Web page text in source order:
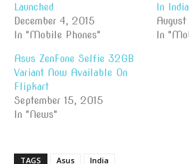
Launched
December 4, 2015
In "Mobile Phones"
In India
In
Asus ZenFone Selfie 32GB
Variant Now Available On
Flipkart
September 15, 2015
In "News"
TAGS Asus India